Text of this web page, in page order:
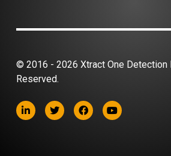
© 2016 - 2026 Xtract One Detection
Reserved.